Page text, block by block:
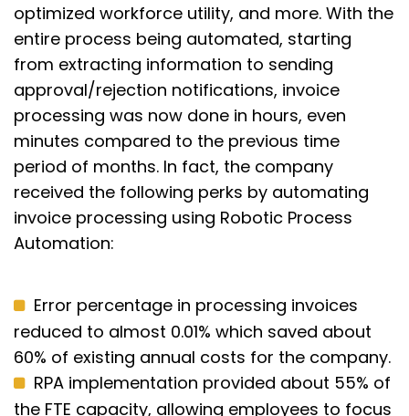
optimized workforce utility, and more. With the
entire process being automated, starting
from extracting information to sending
approval/rejection notifications, invoice
processing was now done in hours, even
minutes compared to the previous time
period of months. In fact, the company
received the following perks by automating
invoice processing using Robotic Process
Automation:
Error percentage in processing invoices
reduced to almost 0.01% which saved about
60% of existing annual costs for the company.
RPA implementation provided about 55% of
the FTE capacity, allowing employees to focus